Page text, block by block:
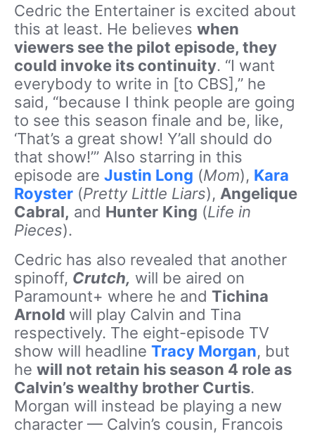
Cedric the Entertainer is excited about
this at least. He believes when
viewers see the pilot episode, they
could invoke its continuity. “I want
everybody to write in [to CBS],” he
said, “because I think people are going
to see this season finale and be, like,
‘That’s a great show! Y’all should do
that show!’” Also starring in this
episode are Justin Long (Mom), Kara
Royster (Pretty Little Liars), Angelique
Cabral, and Hunter King (Life in
Pieces).
Cedric has also revealed that another
spinoff, Crutch, will be aired on
Paramount+ where he and Tichina
Arnold will play Calvin and Tina
respectively. The eight-episode TV
show will headline Tracy Morgan, but
he will not retain his season 4 role as
Calvin’s wealthy brother Curtis.
Morgan will instead be playing a new
character — Calvin’s cousin, Francois